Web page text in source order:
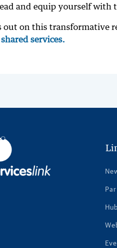
and equip yourself with
out on this transformative
services.